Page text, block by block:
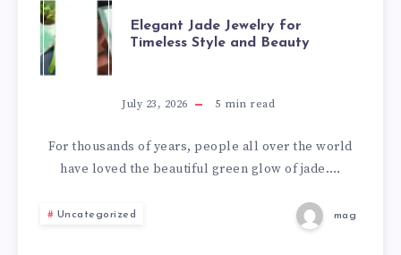
ELEGANT
JADE
JEWELRY
FOR
Elegant Jade Jewelry for
Timeless Style and Beauty
July 23, 2026 5 min read
For thousands of years, people all over the world
have loved the beautiful green glow of jade….
Uncategorized mag